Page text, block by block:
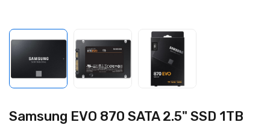
Samsung EVO 870 SATA 2.5" SSD 1TB